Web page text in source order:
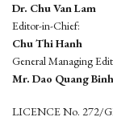
Dr. Chu Van Lam
Editor-in-Chief:
Chu Thi Hanh
General Managing
Mr. Dao Quang Binh
LICENCE No. 272/